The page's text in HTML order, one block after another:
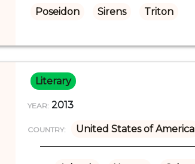
Poseidon Sirens Triton
Literary
YEAR: 2013
COUNTRY: United States of America